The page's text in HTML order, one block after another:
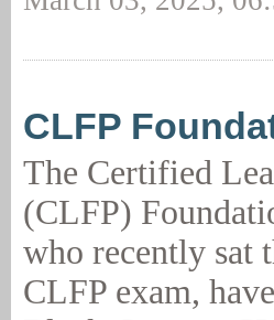
CLFP
The Certified
(CLFP)
who recently sat
CLFP exam,